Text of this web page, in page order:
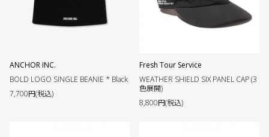
ANCHOR INC.
BOLD LOGO SINGLE BEANIE * Black
7,700円(税込)
Fresh Tour Service
WEATHER SHIELD SIX PANEL CAP (3
色展開)
8,800円(税込)